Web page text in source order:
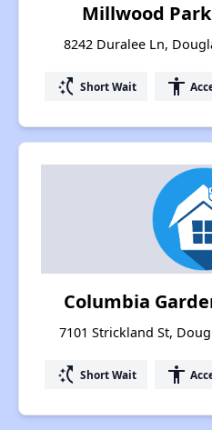
Millwood
8242 Duralee Ln,
switch_access_shortcut Short Wait accessibility
Columbia
7101 Strickland St,
switch_access_shortcut Short Wait accessibility